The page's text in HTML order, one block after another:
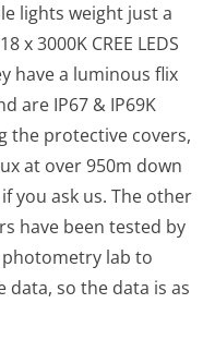
lights weight just a
x 3000K CREE LEDS
have a luminous flix
are IP67 & IP69K
the protective covers,
at over 950m down
you ask us. The other
have been tested by
photometry lab to
so the data is as